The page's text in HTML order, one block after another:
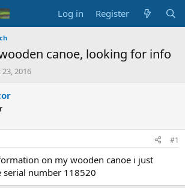
Log in Register
canoe, looking for info
23, 2016
#1
on my wooden canoe i just
serial number 118520